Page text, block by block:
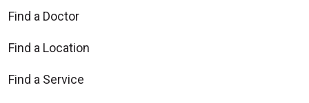
Find a Doctor
Find a Location
Find a Service